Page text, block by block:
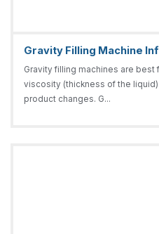
Gravity Filling Machine
Gravity filling machines are
viscosity (thickness of the
product changes. G...